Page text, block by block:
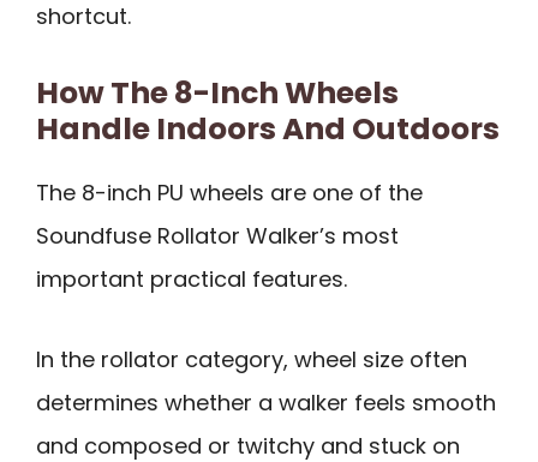
shortcut.
How The 8-Inch Wheels
Handle Indoors And Outdoors
The 8-inch PU wheels are one of the
Soundfuse Rollator Walker’s most
important practical features.
In the rollator category, wheel size often
determines whether a walker feels smooth
and composed or twitchy and stuck on